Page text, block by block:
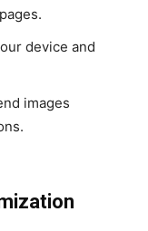
device and
images